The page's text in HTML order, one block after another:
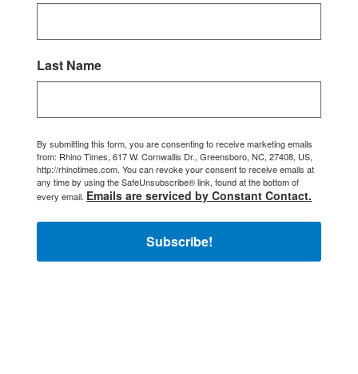
Last Name
By submitting this form, you are consenting to receive marketing emails
from: Rhino Times, 617 W. Cornwallis Dr., Greensboro, NC, 27408, US,
http://rhinotimes.com. You can revoke your consent to receive emails at
any time by using the SafeUnsubscribe® link, found at the bottom of
every email. Emails are serviced by Constant Contact.
Subscribe!